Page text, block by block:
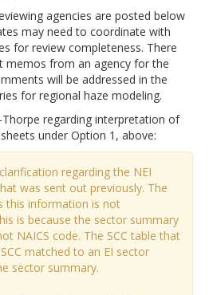
agencies are posted below
may need to coordinate with
for review completeness. There
memos from an agency for the
will be addressed in the
for regional haze modeling.
regarding interpretation of
under Option 1, above:
regarding the NEI
was sent out previously. The
this information is not
is because the sector summary
NAICS code. The SCC table that
matched to an EI sector
sector summary.